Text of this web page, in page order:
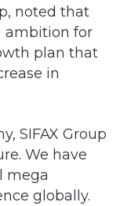
noted that
ambition for
plan that
in
SIFAX Group
We have
mega
globally.